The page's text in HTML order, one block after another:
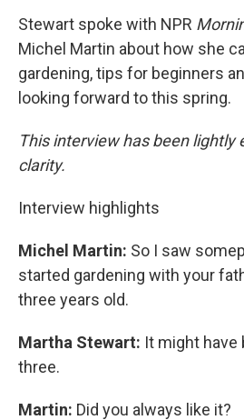
Stewart spoke with NPR
Michel Martin about how she
gardening, tips for beginners
looking forward to this spring.
This interview has been lightly
clarity.
Interview highlights
Michel Martin: So I saw
started gardening with your
three years old.
Martha Stewart: It might have
three.
Martin: Did you always like it?